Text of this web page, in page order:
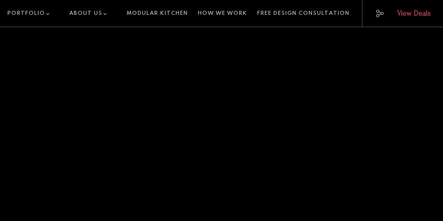
View Deals
PORTFOLIO ABOUT US MODULAR KITCHEN HOW WE WORK FREE DESIGN CONSULTATION